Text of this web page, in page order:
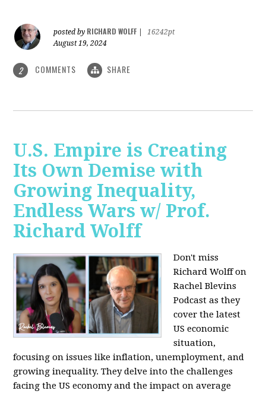
posted by RICHARD WOLFF
16242pt
August 19, 2024
2 COMMENTS SHARE
U.S. Empire is Creating
Its Own Demise with
Growing Inequality,
Endless Wars w/ Prof.
Richard Wolff
Don't miss
Richard Wolff on
Rachel Blevins
Podcast as they
cover the latest
US economic
situation,
focusing on issues like inflation, unemployment, and
growing inequality. They delve into the challenges
facing the US economy and the impact on average